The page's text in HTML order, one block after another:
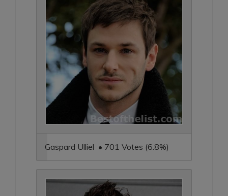
Gaspard Ulliel • 701 Votes (6.8%)